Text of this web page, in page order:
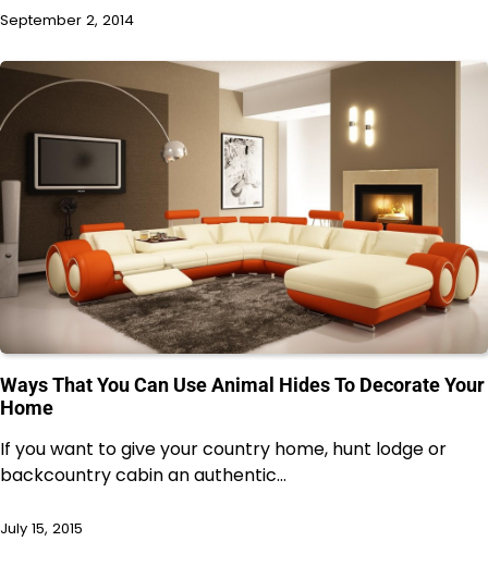
September 2, 2014
Ways That You Can Use Animal Hides To Decorate Your
Home
If you want to give your country home, hunt lodge or
backcountry cabin an authentic…
July 15, 2015